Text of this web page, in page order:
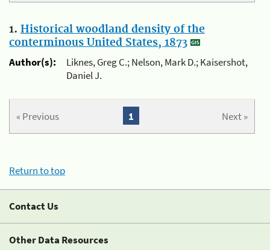
1. Historical woodland density of the
conterminous United States, 1873
Author(s):
Liknes, Greg C.; Nelson, Mark D.; Kaisershot,
Daniel J.
« Previous Next »
1
Return to top
Contact Us
Other Data Resources